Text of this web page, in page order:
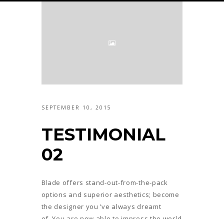
SEPTEMBER 10, 2015
TESTIMONIAL
02
Blade offers stand-out-from-the-pack
options and superior aesthetics; become
the designer you ’ve always dreamt